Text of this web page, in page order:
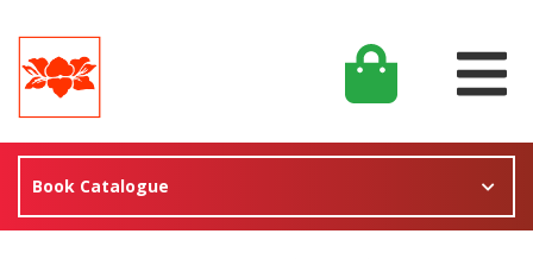
Book Catalogue